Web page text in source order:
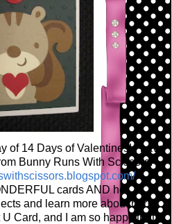
of 14 Days of Valentines! I have
Bunny Runs With Scissors!
cards AND her
and learn more about her!
U Card, and I am so happy that